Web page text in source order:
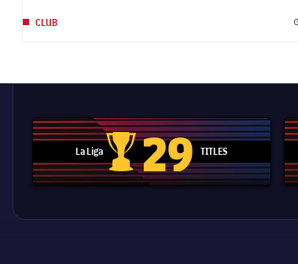
CLUB
La Liga
La Liga trophy
29 TITLES